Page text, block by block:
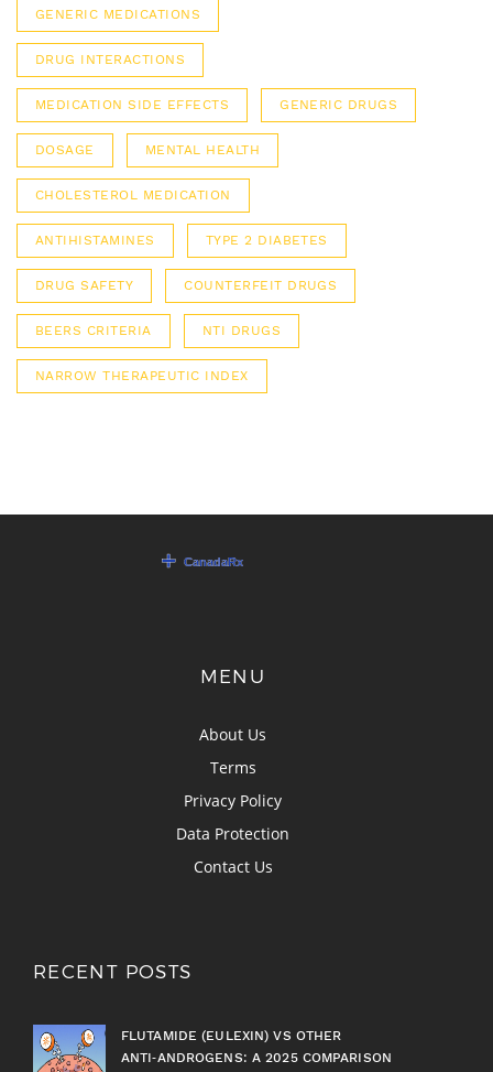
GENERIC MEDICATIONS
DRUG INTERACTIONS
MEDICATION SIDE EFFECTS GENERIC DRUGS
DOSAGE MENTAL HEALTH
CHOLESTEROL MEDICATION
ANTIHISTAMINES TYPE 2 DIABETES
DRUG SAFETY COUNTERFEIT DRUGS
BEERS CRITERIA NTI DRUGS
NARROW THERAPEUTIC INDEX
MENU
About Us
Terms
Privacy Policy
Data Protection
Contact Us
RECENT POSTS
FLUTAMIDE (EULEXIN) VS OTHER
ANTI‑ANDROGENS: A 2025 COMPARISON